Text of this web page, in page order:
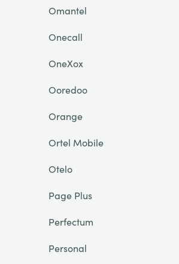
Omantel
Onecall
OneXox
Ooredoo
Orange
Ortel Mobile
Otelo
Page Plus
Perfectum
Personal